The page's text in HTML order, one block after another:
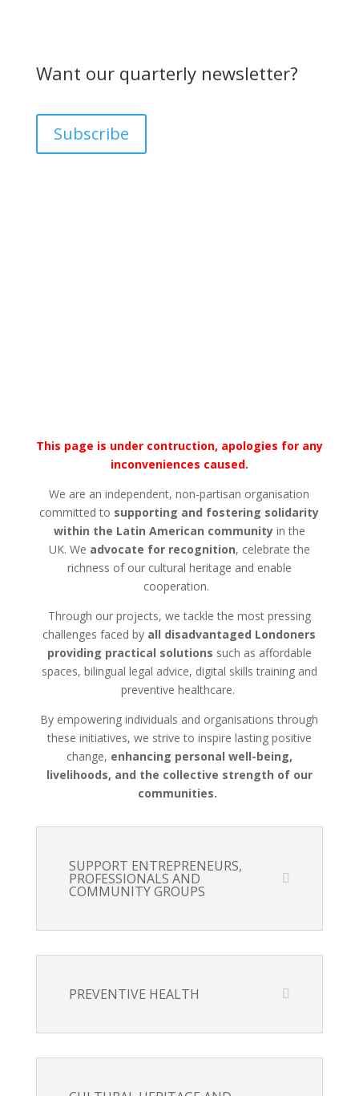
Want our quarterly newsletter?
Subscribe
This page is under contruction, apologies for any
inconveniences caused.
We are an independent, non-partisan organisation
committed to supporting and fostering solidarity
within the Latin American communityin the
UK. We advocate for recognition, celebrate the
richness of our cultural heritage and enable
cooperation.
Through our projects, we tackle the most pressing
challenges faced by all disadvantaged Londoners
providing practical solutions such as affordable
spaces, bilingual legal advice, digital skills training and
preventive healthcare.
By empowering individuals and organisations through
these initiatives, we strive to inspire lasting positive
change, enhancing personal well-being,
livelihoods, and the collective strength of our
communities.
SUPPORT ENTREPRENEURS,
PROFESSIONALS AND
COMMUNITY GROUPS
PREVENTIVE HEALTH